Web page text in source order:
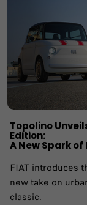
Topolino
Edition:
A New Spark
FIAT introduces
new take on
classic.